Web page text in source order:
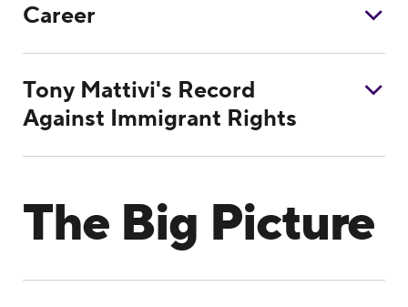
Career
Tony Mattivi's Record
Against Immigrant Rights
The Big Picture